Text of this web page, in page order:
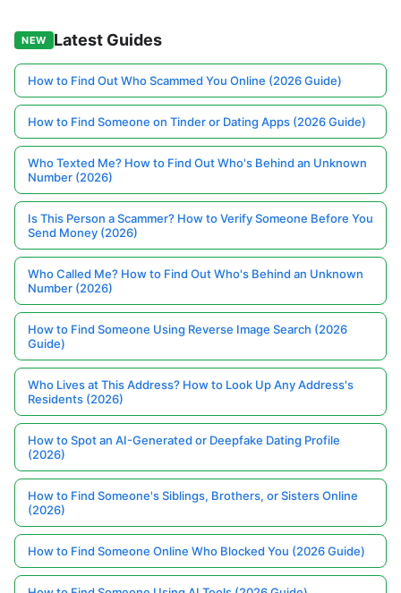
NEW Latest Guides
How to Find Out Who Scammed You Online (2026 Guide)
How to Find Someone on Tinder or Dating Apps (2026 Guide)
Who Texted Me? How to Find Out Who's Behind an Unknown
Number (2026)
Is This Person a Scammer? How to Verify Someone Before You
Send Money (2026)
Who Called Me? How to Find Out Who's Behind an Unknown
Number (2026)
How to Find Someone Using Reverse Image Search (2026
Guide)
Who Lives at This Address? How to Look Up Any Address's
Residents (2026)
How to Spot an AI-Generated or Deepfake Dating Profile
(2026)
How to Find Someone's Siblings, Brothers, or Sisters Online
(2026)
How to Find Someone Online Who Blocked You (2026 Guide)